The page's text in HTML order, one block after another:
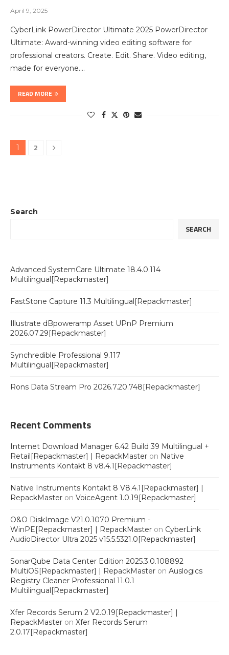
April 9, 2025
CyberLink PowerDirector Ultimate 2025 PowerDirector
Ultimate: Award-winning video editing software for
professional creators. Create. Edit. Share. Video editing,
made for everyone.…
READ MORE
1 2
Search
SEARCH
Advanced SystemCare Ultimate 18.4.0.114
Multilingual[Repackmaster]
FastStone Capture 11.3 Multilingual[Repackmaster]
Illustrate dBpoweramp Asset UPnP Premium
2026.07.29[Repackmaster]
Synchredible Professional 9.117
Multilingual[Repackmaster]
Rons Data Stream Pro 2026.7.20.748[Repackmaster]
Recent Comments
Internet Download Manager 6.42 Build 39 Multilingual +
Retail[Repackmaster] | RepackMaster on Native
Instruments Kontakt 8 v8.4.1[Repackmaster]
Native Instruments Kontakt 8 V8.4.1[Repackmaster] |
RepackMaster on VoiceAgent 1.0.19[Repackmaster]
O&O DiskImage V21.0.1070 Premium -
WinPE[Repackmaster] | RepackMaster on CyberLink
AudioDirector Ultra 2025 v15.5.5321.0[Repackmaster]
SonarQube Data Center Edition 2025.3.0.108892
MultiOS[Repackmaster] | RepackMaster on Auslogics
Registry Cleaner Professional 11.0.1
Multilingual[Repackmaster]
Xfer Records Serum 2 V2.0.19[Repackmaster] |
RepackMaster on Xfer Records Serum
2.0.17[Repackmaster]